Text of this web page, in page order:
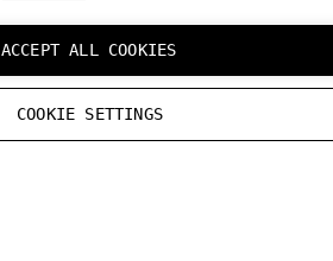
ACCEPT ALL COOKIES
COOKIE SETTINGS